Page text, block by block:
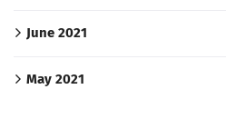
June 2021
May 2021